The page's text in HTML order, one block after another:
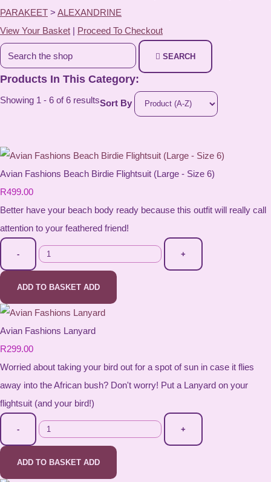
PARAKEET > ALEXANDRINE
View Your Basket | Proceed To Checkout
SEARCH
Products In This Category:
Showing 1 - 6 of 6 resultsSort By
Avian Fashions Beach Birdie Flightsuit (Large - Size 6)
R499.00
Better have your beach body ready because this outfit will really call
attention to your feathered friend!
- +
ADD TO BASKET ADD
Avian Fashions Lanyard
R299.00
Worried about taking your bird out for a spot of sun in case it flies
away into the African bush? Don't worry! Put a Lanyard on your
flightsuit (and your bird!)
- +
ADD TO BASKET ADD